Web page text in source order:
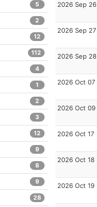
2026 Sep 26
2026 Sep 27
2026 Sep 28
2026 Oct 07
2026 Oct 09
2026 Oct 17
2026 Oct 18
2026 Oct 19
5
2
12
112
4
1
2
3
12
9
8
9
28